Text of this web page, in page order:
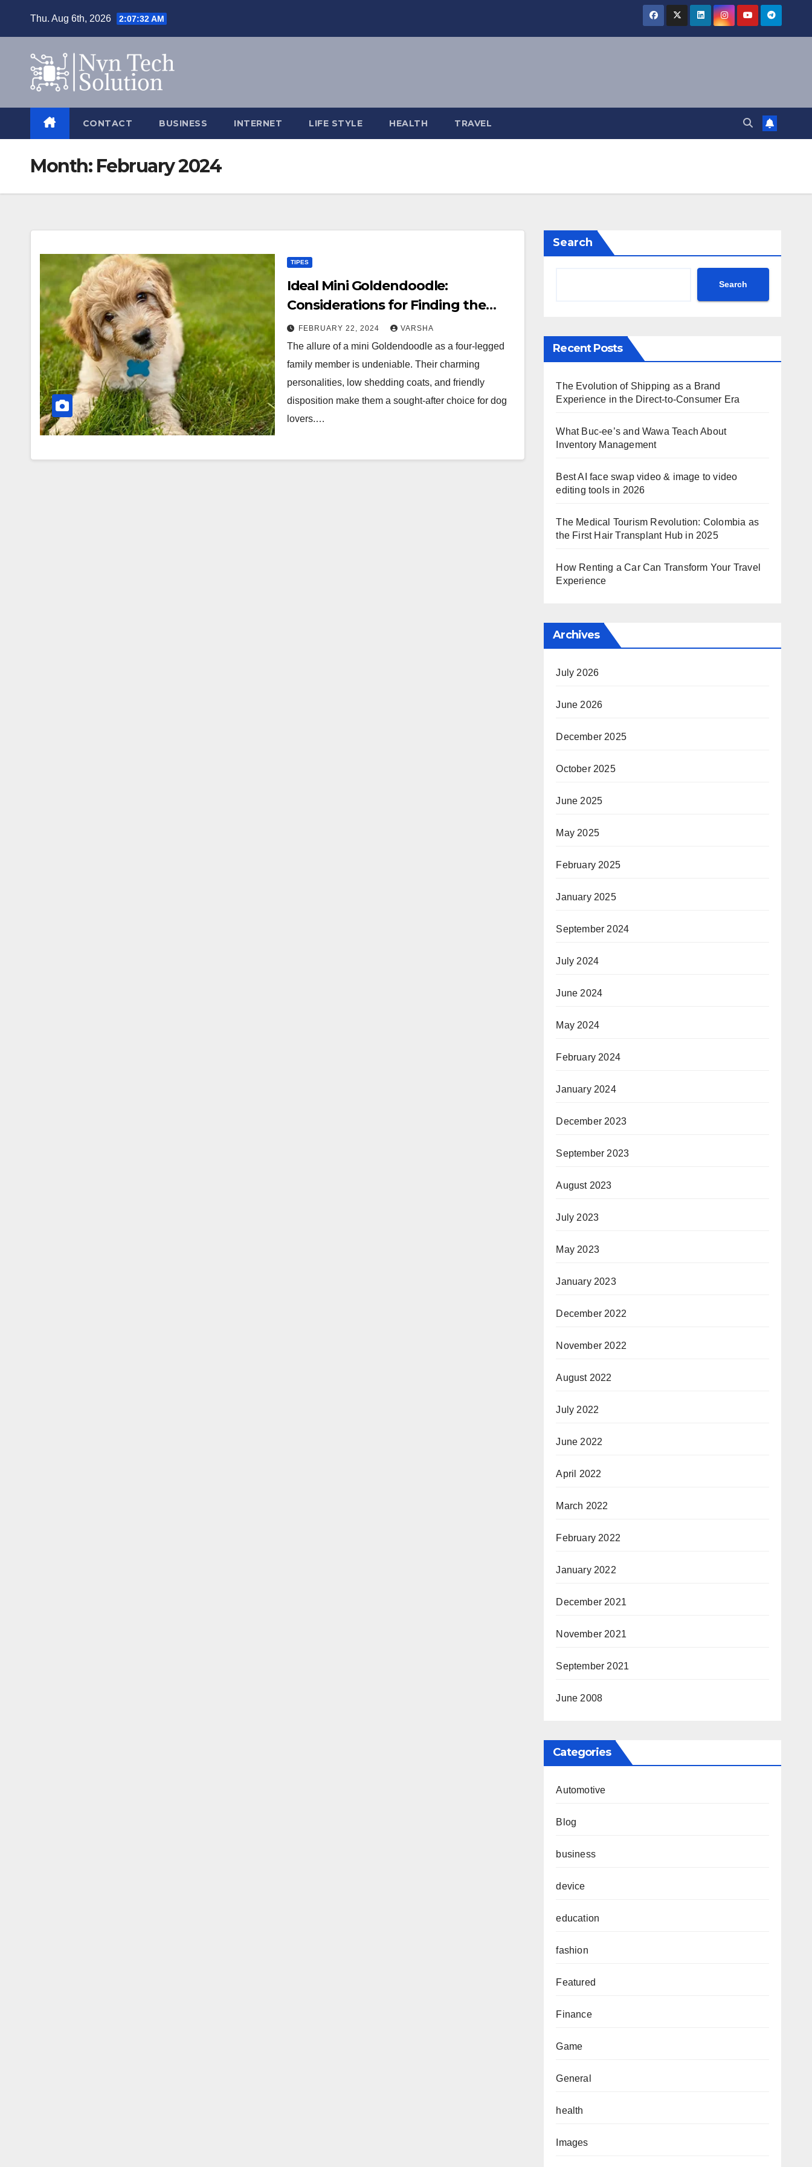
Thu. Aug 6th, 2026 2:07:33 AM
CONTACT BUSINESS INTERNET LIFE STYLE HEALTH TRAVEL
Month: February 2024
TIPES
Ideal Mini Goldendoodle:
Considerations for Finding the
Best Quality Companion
FEBRUARY 22, 2024 VARSHA
The allure of a mini Goldendoodle as a four-legged
family member is undeniable. Their charming
personalities, low shedding coats, and friendly
disposition make them a sought-after choice for dog
lovers.…
Search
Search
Recent Posts
The Evolution of Shipping as a Brand
Experience in the Direct-to-Consumer Era
What Buc-ee’s and Wawa Teach About
Inventory Management
Best AI face swap video & image to video
editing tools in 2026
The Medical Tourism Revolution: Colombia as
the First Hair Transplant Hub in 2025
How Renting a Car Can Transform Your Travel
Experience
Archives
July 2026
June 2026
December 2025
October 2025
June 2025
May 2025
February 2025
January 2025
September 2024
July 2024
June 2024
May 2024
February 2024
January 2024
December 2023
September 2023
August 2023
July 2023
May 2023
January 2023
December 2022
November 2022
August 2022
July 2022
June 2022
April 2022
March 2022
February 2022
January 2022
December 2021
November 2021
September 2021
June 2008
Categories
Automotive
Blog
business
device
education
fashion
Featured
Finance
Game
General
health
Images